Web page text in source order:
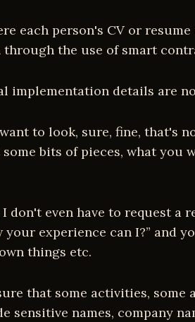
each person's CV or
the use of smart
implementation details are
to look, sure, fine, that's
bits of pieces, what you
don't even have to request
experience can I?”
things etc.
that some activities,
names, company